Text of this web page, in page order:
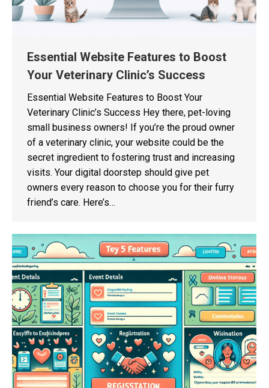
Essential Website Features to Boost
Your Veterinary Clinic’s Success
Essential Website Features to Boost Your
Veterinary Clinic’s Success Hey there, pet-loving
small business owners! If you’re the proud owner
of a veterinary clinic, your website could be the
secret ingredient to fostering trust and increasing
visits. Your digital doorstep should give pet
owners every reason to choose you for their furry
friend’s care. Here’s…